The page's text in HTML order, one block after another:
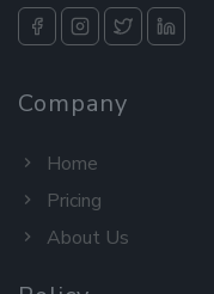
Company
Home
Pricing
About Us